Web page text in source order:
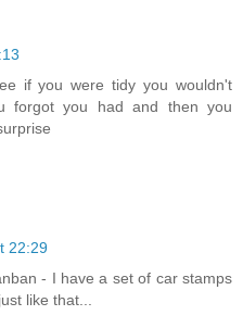
if you were tidy you wouldn't
forgot you had and then you
22:29
- I have a set of car stamps
like that...